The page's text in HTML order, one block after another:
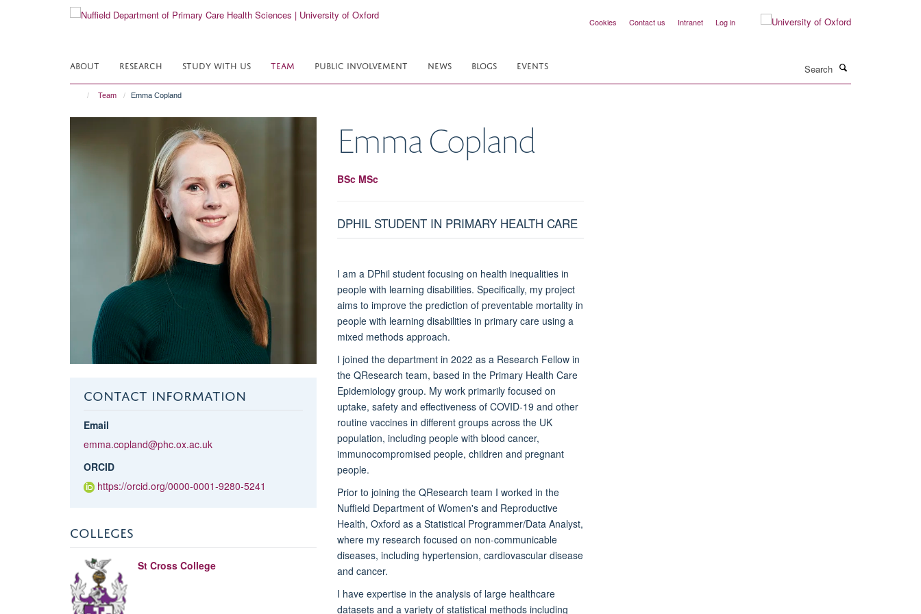
Cookies Contact us Intranet Log in
ABOUT RESEARCH STUDY WITH US TEAM PUBLIC INVOLVEMENT NEWS BLOGS EVENTS
Team Emma Copland
CONTACT INFORMATION
Email
emma.copland@phc.ox.ac.uk
ORCID
https://orcid.org/0000-0001-9280-5241
COLLEGES
St Cross College
EmmaCopland
BSc MSc
DPHIL STUDENT IN PRIMARY HEALTH CARE
I am a DPhil student focusing on health inequalities in
people with learning disabilities. Specifically, my project
aims to improve the prediction of preventable mortality in
people with learning disabilities in primary care using a
mixed methods approach.
I joined the department in 2022 as a Research Fellow in
the QResearch team, based in the Primary Health Care
Epidemiology group. My work primarily focused on
uptake, safety and effectiveness of COVID-19 and other
routine vaccines in different groups across the UK
population, including people with blood cancer,
immunocompromised people, children and pregnant
people.
Prior to joining the QResearch team I worked in the
Nuffield Department of Women's and Reproductive
Health, Oxford as a Statistical Programmer/Data Analyst,
where my research focused on non-communicable
diseases, including hypertension, cardiovascular disease
and cancer.
I have expertise in the analysis of large healthcare
datasets and a variety of statistical methods including